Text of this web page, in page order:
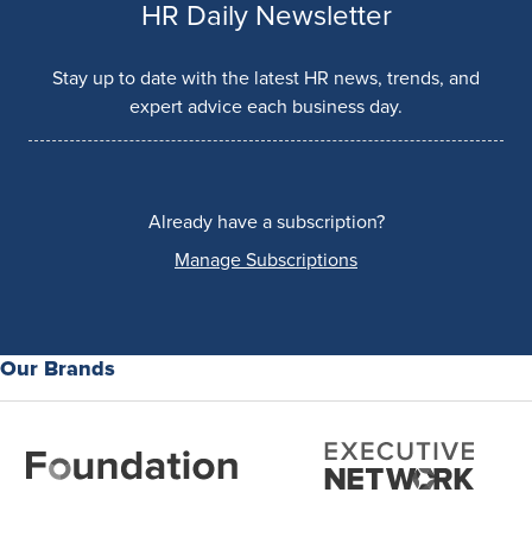
HR Daily Newsletter
Stay up to date with the latest HR news, trends, and
expert advice each business day.
Already have a subscription?
Manage Subscriptions
Our Brands